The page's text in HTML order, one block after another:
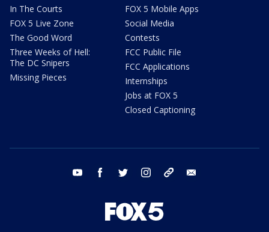
In The Courts
FOX 5 Live Zone
The Good Word
Three Weeks of Hell:
The DC Snipers
Missing Pieces
FOX 5 Mobile Apps
Social Media
Contests
FCC Public File
FCC Applications
Internships
Jobs at FOX 5
Closed Captioning
youtube facebook twitter instagram tiktok